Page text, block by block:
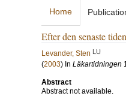
Home
Efter den senaste
Levander, Sten LU
(2003) In Läkartidningen
Abstract
Abstract not available.